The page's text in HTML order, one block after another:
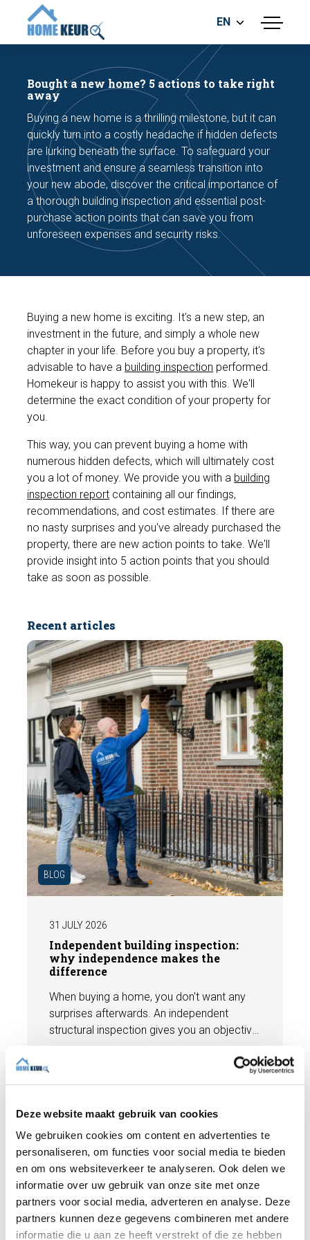
Deze website maakt gebruik van cookies
We gebruiken cookies om content en advertenties te
personaliseren, om functies voor social media te bieden
en om ons websiteverkeer te analyseren. Ook delen we
informatie over uw gebruik van onze site met onze
partners voor social media, adverteren en analyse. Deze
partners kunnen deze gegevens combineren met andere
informatie die u aan ze heeft verstrekt of die ze hebben
menu
BUILDING INSPECTION
ENERGY LABEL
MEASUREMENT REPORT
FOUNDATION RISK ASSESMENT
EN
Make an appointment
Bought a new home? 5 actions to take right
away
Buying a new home is a thrilling milestone, but it can
quickly turn into a costly headache if hidden defects
are lurking beneath the surface. To safeguard your
investment and ensure a seamless transition into
your new abode, discover the critical importance of
a thorough building inspection and essential post-
purchase action points that can save you from
unforeseen expenses and security risks.
Buying a new home is exciting. It's a new step, an
investment in the future, and simply a whole new
chapter in your life. Before you buy a property, it's
advisable to have a building inspection performed.
Homekeur is happy to assist you with this. We'll
determine the exact condition of your property for
you.
This way, you can prevent buying a home with
numerous hidden defects, which will ultimately cost
you a lot of money. We provide you with a building
inspection report containing all our findings,
recommendations, and cost estimates. If there are
no nasty surprises and you've already purchased the
property, there are new action points to take. We'll
provide insight into 5 action points that you should
take as soon as possible.
Recent articles
BLOG
31 JULY 2026
Independent building inspection:
why independence makes the
difference
When buying a home, you don't want any
surprises afterwards. An independent
structural inspection gives you an objective
independence is so important and how an
expert structural inspection helps you buy
or sell a home with confidence.